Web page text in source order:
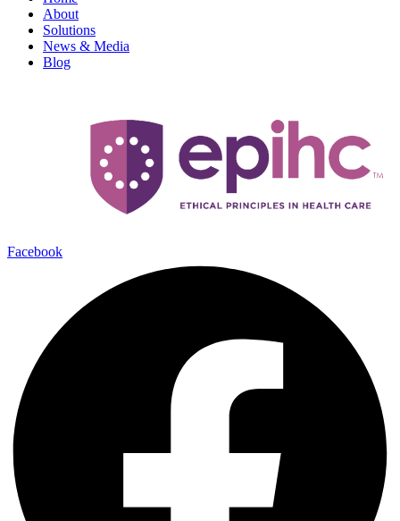
About
Solutions
News & Media
Blog
Facebook